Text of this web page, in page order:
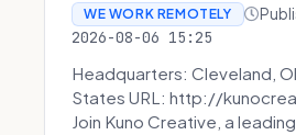
WE WORK REMOTELY
2026-08-06 15:25
Headquarters: Cleveland,
States URL: http://
Join Kuno Creative, a